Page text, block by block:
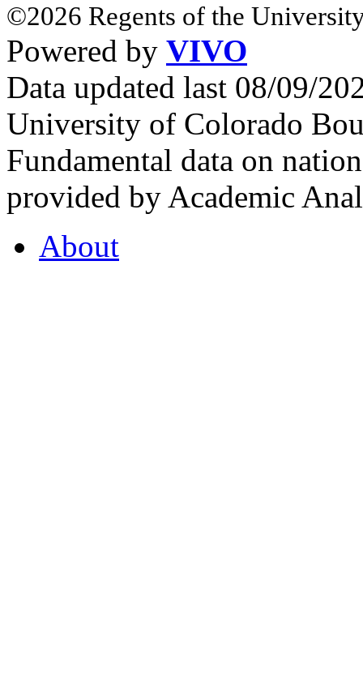
©2026 Regents of the
Powered by VIVO
Data updated last 08/09/
University of Colorado
Fundamental data on
provided by Academic
About